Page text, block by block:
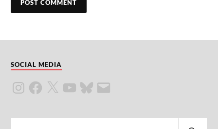
SOCIAL MEDIA